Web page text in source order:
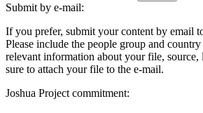
Submit by e-mail:
If you prefer, submit your content by email
Please include the people group and
relevant information about your file, source,
sure to attach your file to the e-mail.
Joshua Project commitment: